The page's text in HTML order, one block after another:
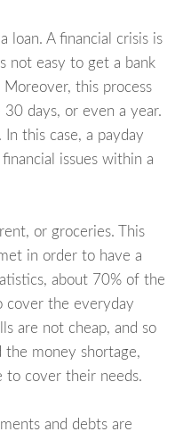
A financial crisis is
not easy to get a bank
Moreover, this process
days, or even a year.
In this case, a payday
issues within a
or groceries. This
in order to have a
about 70% of the
cover the everyday
are not cheap, and so
the money shortage,
to cover their needs.
and debts are